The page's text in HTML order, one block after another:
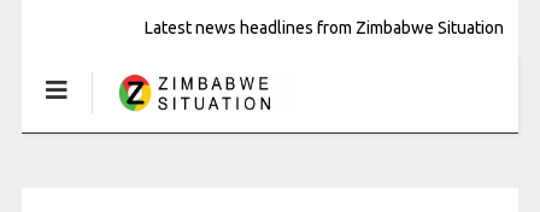
Latest news headlines from Zimbabwe Situation